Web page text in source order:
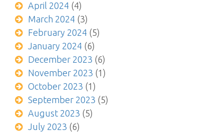
April 2024 (4)
March 2024 (3)
February 2024 (5)
January 2024 (6)
December 2023 (6)
November 2023 (1)
October 2023 (1)
September 2023 (5)
August 2023 (5)
July 2023 (6)